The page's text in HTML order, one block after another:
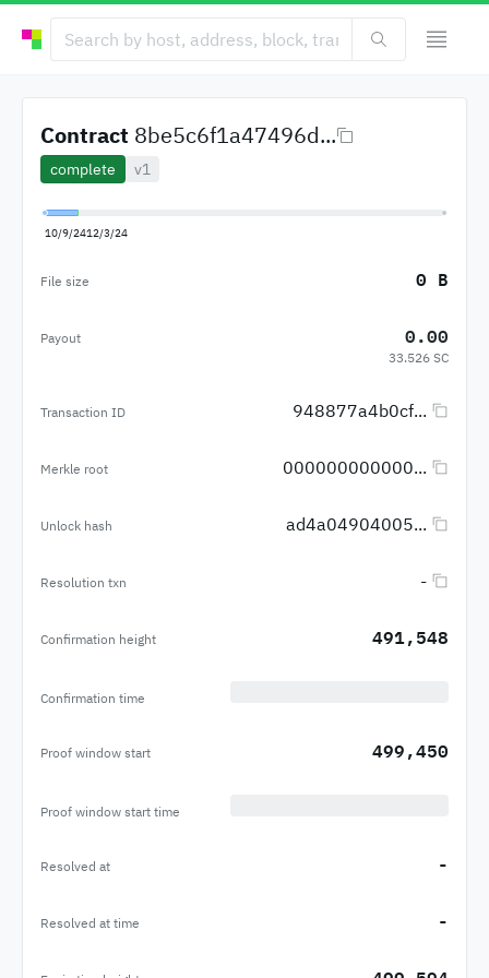
Contract 8be5c6f1a47496d...
complete v1
10/9/2412/3/24
File size 0 B
Payout 0.00
33.526 SC
Transaction ID 948877a4b0cf...
Merkle root 000000000000...
Unlock hash ad4a04904005...
Resolution txn -
Confirmation height 491,548
Confirmation time
Proof window start 499,450
Proof window start time
Resolved at -
Resolved at time -